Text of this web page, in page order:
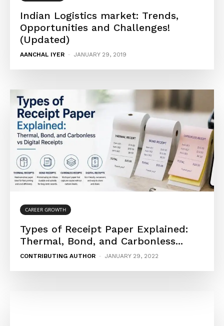
Indian Logistics market: Trends,
Opportunities and Challenges!
(Updated)
AANCHAL IYER - JANUARY 29, 2019
CAREER GROWTH
Types of Receipt Paper Explained:
Thermal, Bond, and Carbonless...
CONTRIBUTING AUTHOR - JANUARY 29, 2022